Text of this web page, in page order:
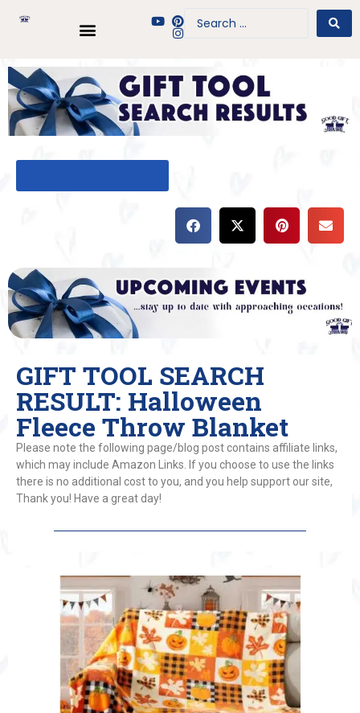
GIFT TOOL SEARCH
RESULT: Halloween
Fleece Throw Blanket
Please note the following page/blog post contains affiliate links,
which may include Amazon Links. If you choose to use the links
there is no additional cost to you, and you help support our site,
Thank you! Have a great day!